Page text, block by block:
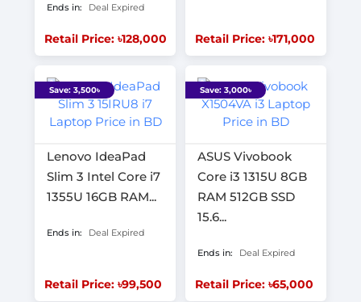
Ends in: Deal Expired
Retail Price: ৳128,000 Retail Price: ৳171,000
Save: 3,500৳
Lenovo IdeaPad
Slim 3 Intel Core i7
1355U 16GB RAM...
Ends in: Deal Expired
Retail Price: ৳99,500
Save: 3,000৳
ASUS Vivobook
Core i3 1315U 8GB
RAM 512GB SSD
15.6...
Ends in: Deal Expired
Retail Price: ৳65,000